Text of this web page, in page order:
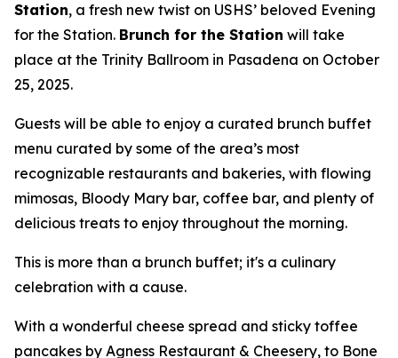
Station, a fresh new twist on USHS’ beloved Evening
for the Station. Brunch for the Station will take
place at the Trinity Ballroom in Pasadena on October
25, 2025.
Guests will be able to enjoy a curated brunch buffet
menu curated by some of the area’s most
recognizable restaurants and bakeries, with flowing
mimosas, Bloody Mary bar, coffee bar, and plenty of
delicious treats to enjoy throughout the morning.
This is more than a brunch buffet; it's a culinary
celebration with a cause.
With a wonderful cheese spread and sticky toffee
pancakes by Agness Restaurant & Cheesery, to Bone